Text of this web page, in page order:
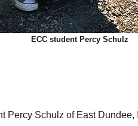
ECC student Percy Schulz
Percy Schulz of East